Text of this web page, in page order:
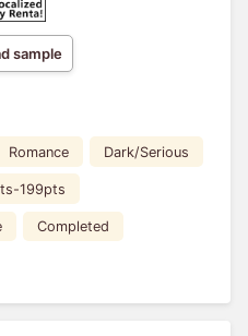
sample
Romance Dark/Serious
199pts
Completed